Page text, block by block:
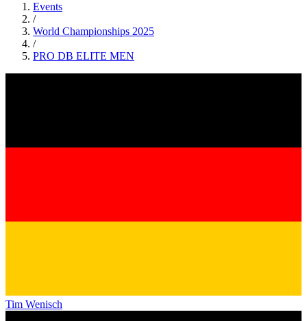
Events
/
World Championships 2025
/
PRO DB ELITE MEN
Tim Wenisch